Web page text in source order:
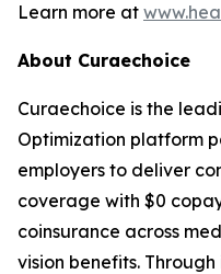
Learn more at
About Curaechoice
Curaechoice is the
Optimization platform
employers to deliver
coverage with $0
coinsurance across
vision benefits.